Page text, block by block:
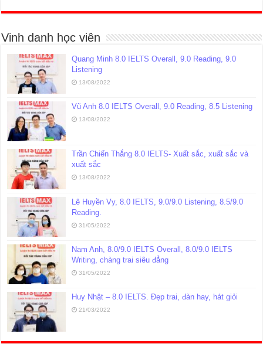
Vinh danh học viên
Quang Minh 8.0 IELTS Overall, 9.0 Reading, 9.0
Listening
13/08/2022
Vũ Anh 8.0 IELTS Overall, 9.0 Reading, 8.5 Listening
13/08/2022
Trần Chiến Thắng 8.0 IELTS- Xuất sắc, xuất sắc và
xuất sắc
13/08/2022
Lê Huyền Vy, 8.0 IELTS, 9.0/9.0 Listening, 8.5/9.0
Reading.
31/05/2022
Nam Anh, 8.0/9.0 IELTS Overall, 8.0/9.0 IELTS
Writing, chàng trai siêu đẳng
31/05/2022
Huy Nhật – 8.0 IELTS. Đẹp trai, đàn hay, hát giỏi
21/03/2022